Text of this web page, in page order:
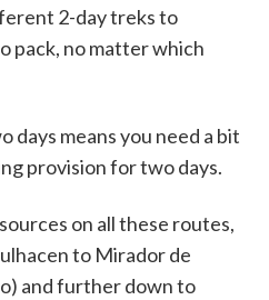
2-day treks to
pack, no matter which
days means you need a bit
provision for two days.
on all these routes,
to Mirador de
and further down to